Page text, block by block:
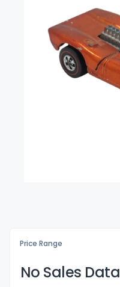
Price Range
No Sales Data